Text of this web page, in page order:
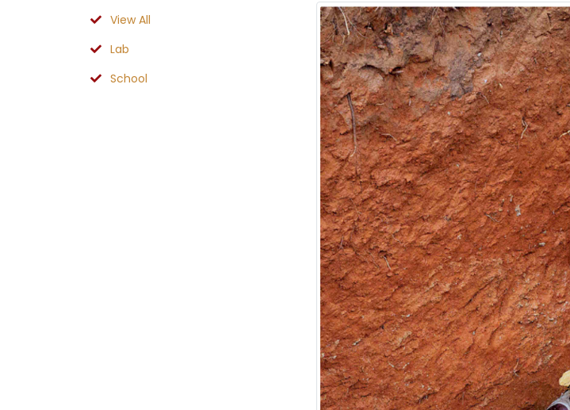
View All
Lab
School